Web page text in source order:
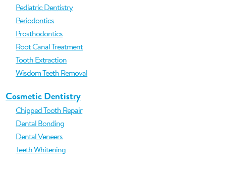
Pediatric Dentistry
Periodontics
Prosthodontics
Root Canal Treatment
Tooth Extraction
Wisdom Teeth Removal
Cosmetic Dentistry
Chipped Tooth Repair
Dental Bonding
Dental Veneers
Teeth Whitening